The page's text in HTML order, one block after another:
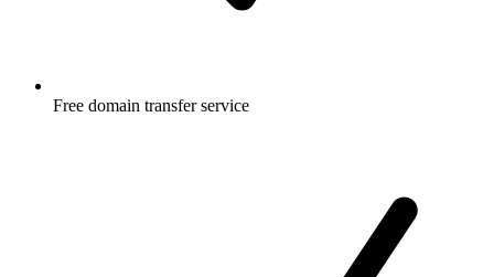
Free domain transfer service